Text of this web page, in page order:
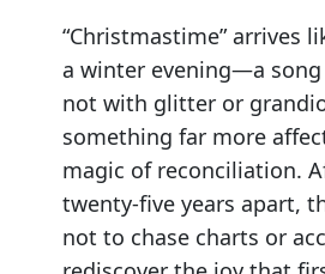
“Christmastime” arrives
a winter evening—a
not with glitter or
something far more
magic of reconciliation.
twenty-five years apart,
not to chase charts or